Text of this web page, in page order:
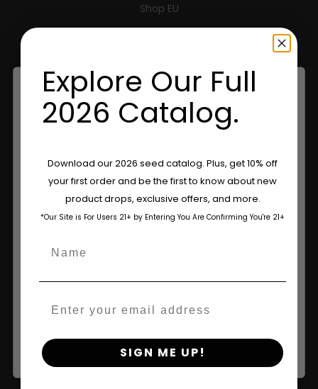
Shop EU
Retailers
Information
Feminized Seeds
AutoFlower Seeds
Regular Seeds
About
Wholesale Partner
FAQ
Learn
Are You Aged 18 Or Over?
The content and products of our website is reserved for
those of legal age.Please see Terms & Conditions.
By clicking AGREE & ENTER, you confirm you are 18
Explore Our Full
2026 Catalog.
Download our 2026 seed catalog. Plus, get 10% off
your first order and be the first to know about new
product drops, exclusive offers, and more.
*Our Site is For Users 21+ by Entering You Are Confirming You're 21+
SIGN ME UP!